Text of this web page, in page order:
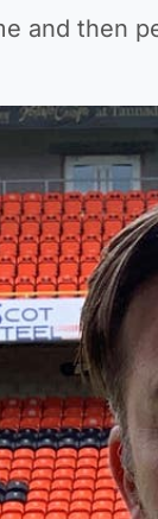
and then